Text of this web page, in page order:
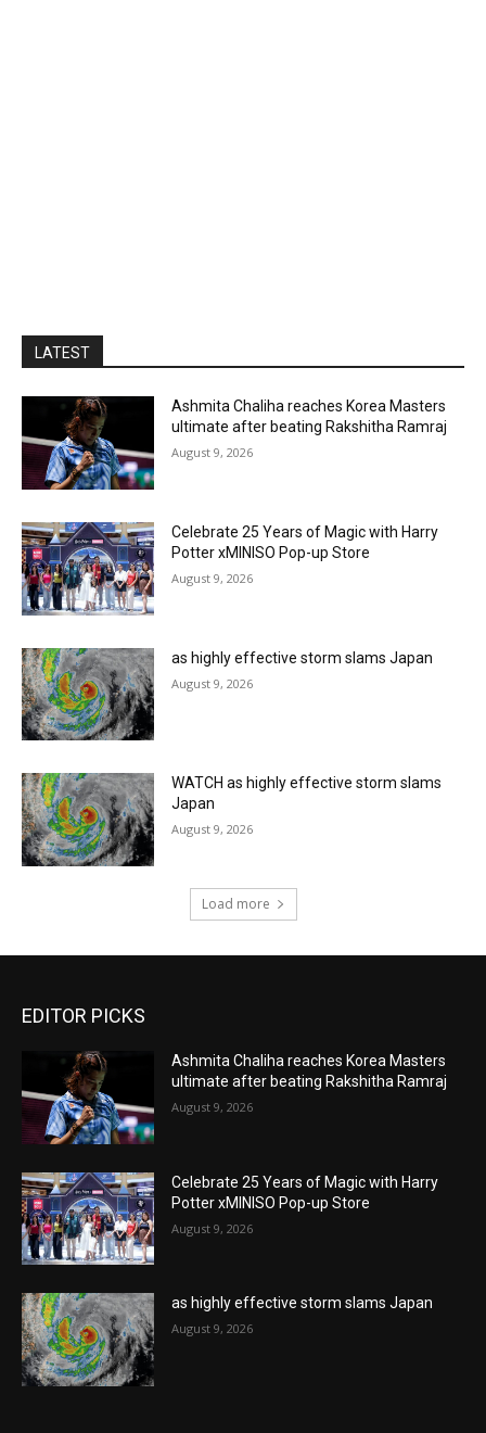
LATEST
Ashmita Chaliha reaches Korea Masters
ultimate after beating Rakshitha Ramraj
August 9, 2026
Celebrate 25 Years of Magic with Harry
Potter xMINISO Pop-up Store
August 9, 2026
as highly effective storm slams Japan
August 9, 2026
WATCH as highly effective storm slams
Japan
August 9, 2026
Load more
EDITOR PICKS
Ashmita Chaliha reaches Korea Masters
ultimate after beating Rakshitha Ramraj
August 9, 2026
Celebrate 25 Years of Magic with Harry
Potter xMINISO Pop-up Store
August 9, 2026
as highly effective storm slams Japan
August 9, 2026